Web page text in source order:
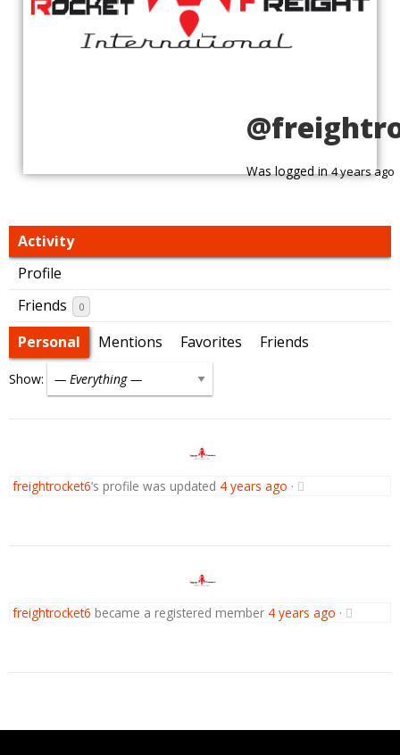
Was logged in4 years ago
Activity
Profile
Friends
0
Personal Mentions Favorites Friends
Show:
freightrocket6‘s profile was updated 4 years ago ·
freightrocket6 became a registered member 4 years ago ·